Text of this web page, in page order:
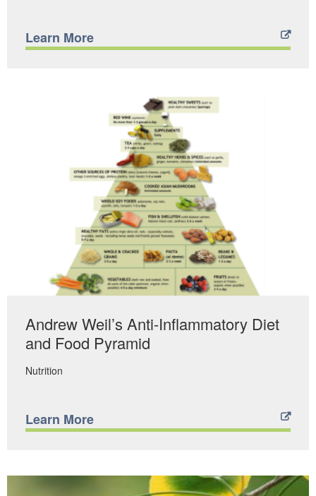
Learn More
Andrew Weil’s Anti-Inflammatory Diet
and Food Pyramid
Nutrition
Learn More